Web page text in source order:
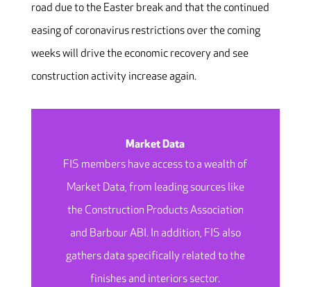
road due to the Easter break and that the continued
easing of coronavirus restrictions over the coming
weeks will drive the economic recovery and see
construction activity increase again.
Market Data
FIS members have access to a wealth of
Market Data, from leading sources like
the Construction Products Association
and Barbour ABI. In addition, FIS also
gathers data specifically related to the
finishes and interiors sector.